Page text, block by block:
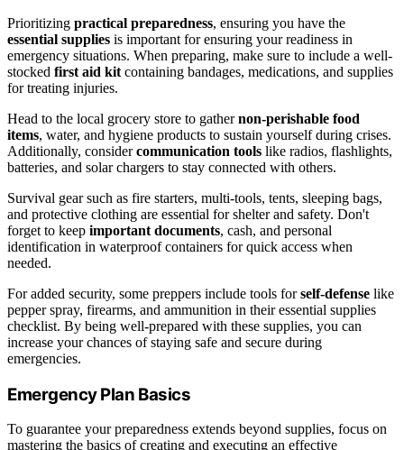
Prioritizing practical preparedness, ensuring you have the
essential supplies is important for ensuring your readiness in
emergency situations. When preparing, make sure to include a well-
stocked first aid kit containing bandages, medications, and supplies
for treating injuries.
Head to the local grocery store to gathernon-perishable food
items, water, and hygiene products to sustain yourself during crises.
Additionally, considercommunication tools like radios, flashlights,
batteries, and solar chargers to stay connected with others.
Survival gear such as fire starters, multi-tools, tents, sleeping bags,
and protective clothing are essential for shelter and safety. Don't
forget to keep important documents, cash, and personal
identification in waterproof containers for quick access when
needed.
For added security, some preppers include tools forself-defense like
pepper spray, firearms, and ammunition in their essential supplies
checklist. By being well-prepared with these supplies, you can
increase your chances of staying safe and secure during
emergencies.
Emergency Plan Basics
To guarantee your preparedness extends beyond supplies, focus on
mastering the basics of creating and executing an effective